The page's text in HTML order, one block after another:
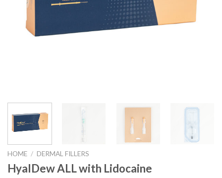
HOME / DERMAL FILLERS
HyalDew ALL with Lidocaine